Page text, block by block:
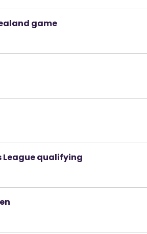
game
League qualifying